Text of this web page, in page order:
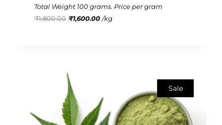
out of
Total Weight 100 grams. Price per gram
₹1,800.00 ₹1,600.00 /kg
Sale